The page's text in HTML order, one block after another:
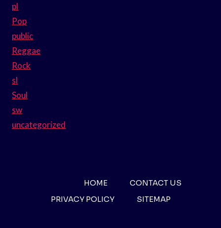
pl
Pop
public
Reggae
Rock
sl
Soul
sw
uncategorized
HOME
CONTACT US
PRIVACY POLICY
SITEMAP